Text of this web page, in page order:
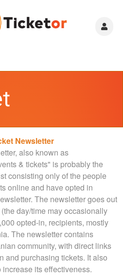
Newsletter
also known as
& tickets" is probably the
consisting only of the people
online and have opted in
The newsletter goes out
day/time may occasionally
opted-in, recipients, mostly
The newsletter contains
community, with direct links
and purchasing tickets. It also
its effectiveness.